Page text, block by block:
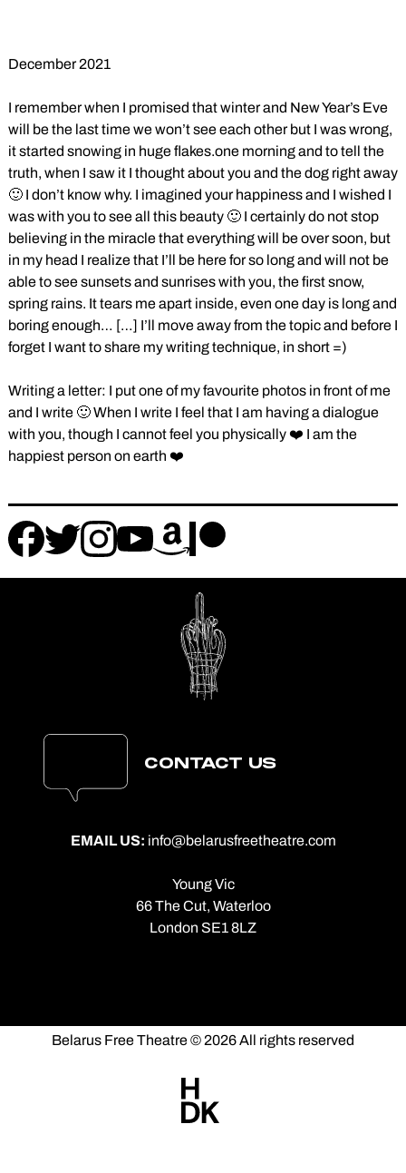
December 2021
I remember when I promised that winter and New Year’s Eve
will be the last time we won’t see each other but I was wrong,
it started snowing in huge flakes.one morning and to tell the
truth, when I saw it I thought about you and the dog right away
🙂 I don’t know why. I imagined your happiness and I wished I
was with you to see all this beauty 🙂 I certainly do not stop
believing in the miracle that everything will be over soon, but
in my head I realize that I’ll be here for so long and will not be
able to see sunsets and sunrises with you, the first snow,
spring rains. It tears me apart inside, even one day is long and
boring enough… […] I’ll move away from the topic and before I
forget I want to share my writing technique, in short =)
Writing a letter: I put one of my favourite photos in front of me
and I write 🙂 When I write I feel that I am having a dialogue
with you, though I cannot feel you physically ❤️ I am the
happiest person on earth ❤️
Follow
us
Follow
us
on
Follow
us
Follow
us
on
youtube
Follow
us
on
amazon
Follow
on
CONTACT US
EMAIL US: info@belarusfreetheatre.com
Young Vic
66 The Cut, Waterloo
London SE1 8LZ
Made
by
Belarus Free Theatre © 2026 All rights reserved